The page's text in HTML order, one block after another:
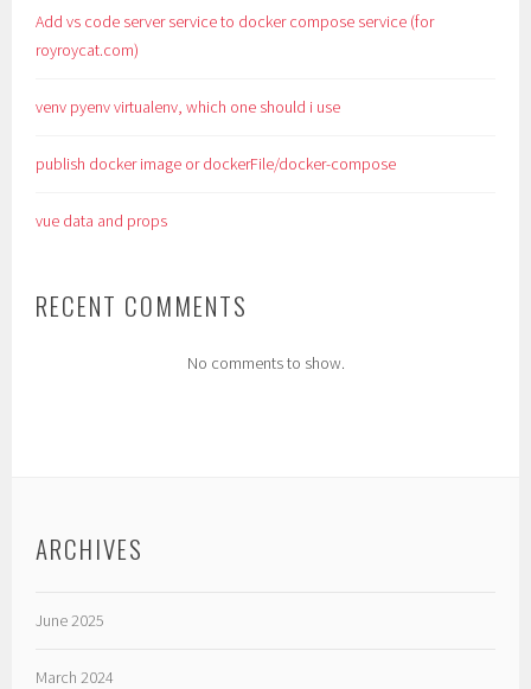
Add vs code server service to docker compose service (for
royroycat.com)
venv pyenv virtualenv, which one should i use
publish docker image or dockerFile/docker-compose
vue data and props
RECENT COMMENTS
No comments to show.
ARCHIVES
June 2025
March 2024